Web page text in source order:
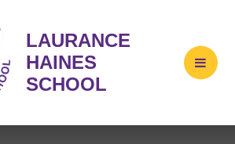
LAURANCE
HAINES
SCHOOL